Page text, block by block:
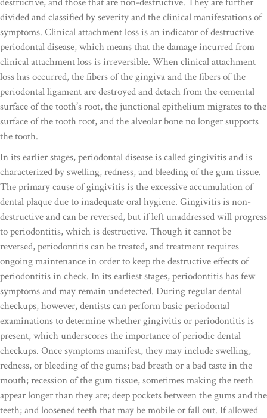
destructive, and those that are non-destructive. They are further
divided and classified by severity and the clinical manifestations of
symptoms. Clinical attachment loss is an indicator of destructive
periodontal disease, which means that the damage incurred from
clinical attachment loss is irreversible. When clinical attachment
loss has occurred, the fibers of the gingiva and the fibers of the
periodontal ligament are destroyed and detach from the cemental
surface of the tooth’s root, the junctional epithelium migrates to the
surface of the tooth root, and the alveolar bone no longer supports
the tooth.
In its earlier stages, periodontal disease is called gingivitis and is
characterized by swelling, redness, and bleeding of the gum tissue.
The primary cause of gingivitis is the excessive accumulation of
dental plaque due to inadequate oral hygiene. Gingivitis is non-
destructive and can be reversed, but if left unaddressed will progress
to periodontitis, which is destructive. Though it cannot be
reversed, periodontitis can be treated, and treatment requires
ongoing maintenance in order to keep the destructive effects of
periodontitis in check. In its earliest stages, periodontitis has few
symptoms and may remain undetected. During regular dental
checkups, however, dentists can perform basic periodontal
examinations to determine whether gingivitis or periodontitis is
present, which underscores the importance of periodic dental
checkups. Once symptoms manifest, they may include swelling,
redness, or bleeding of the gums; bad breath or a bad taste in the
mouth; recession of the gum tissue, sometimes making the teeth
appear longer than they are; deep pockets between the gums and the
teeth; and loosened teeth that may be mobile or fall out. If allowed